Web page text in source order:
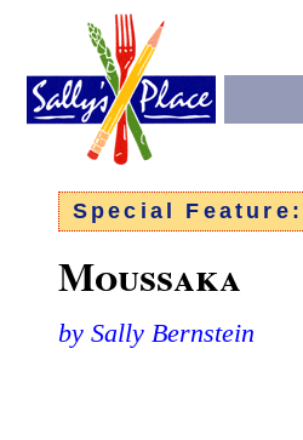
Special Feature:
Moussaka
by Sally Bernstein